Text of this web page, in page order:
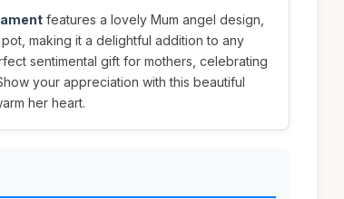
features a lovely Mum angel design,
making it a delightful addition to any
sentimental gift for mothers, celebrating
your appreciation with this beautiful
her heart.